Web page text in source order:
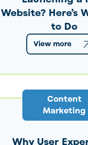
Website? Here’s
to Do
View more
Content
Marketing
Why User